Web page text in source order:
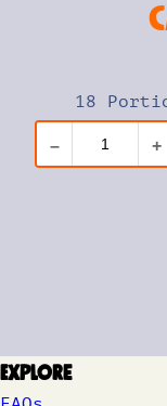
18
– +
Explore